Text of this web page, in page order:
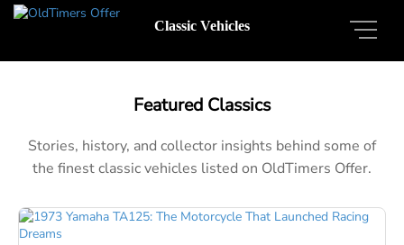
Classic Vehicles
Featured Classics
Stories, history, and collector insights behind some of
the finest classic vehicles listed on OldTimers Offer.